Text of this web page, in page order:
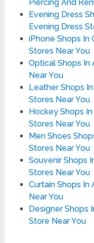
Piercing And
Evening Dress
Evening Dress
iPhone Shops In
Stores Near You
Optical Shops In
Near You
Leather Shops
Stores Near You
Hockey Shops
Stores Near You
Men Shoes
Stores Near You
Souvenir Shops
Stores Near You
Curtain Shops In
Near You
Designer Shops
Store Near You